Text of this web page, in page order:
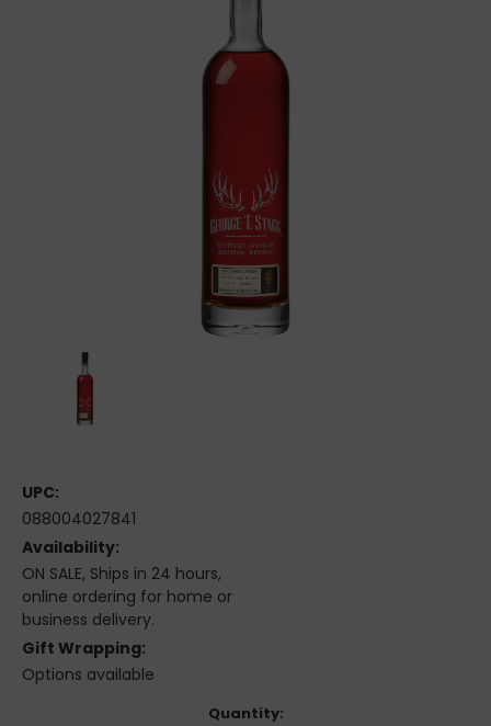
UPC:
088004027841
Availability:
ON SALE, Ships in 24 hours,
online ordering for home or
business delivery.
Gift Wrapping:
Options available
Quantity: